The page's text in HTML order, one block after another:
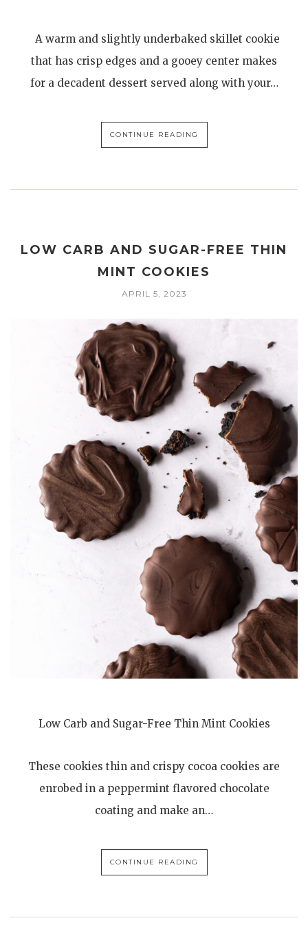
A warm and slightly underbaked skillet cookie
that has crisp edges and a gooey center makes
for a decadent dessert served along with your…
CONTINUE READING
LOW CARB AND SUGAR-FREE THIN
MINT COOKIES
APRIL 5, 2023
Low Carb and Sugar-Free Thin Mint Cookies
These cookies thin and crispy cocoa cookies are
enrobed in a peppermint flavored chocolate
coating and make an…
CONTINUE READING